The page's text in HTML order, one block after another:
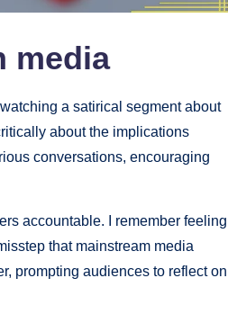
media
a satirical segment about
about the implications
conversations, encouraging
accountable. I remember feeling
that mainstream media
prompting audiences to reflect on